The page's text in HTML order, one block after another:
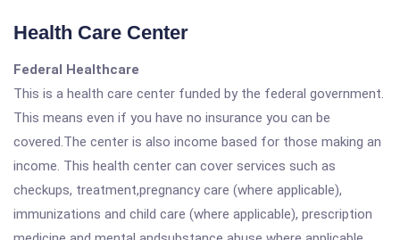
Health Care Center
Federal Healthcare
This is a health care center funded by the federal government.
This means even if you have no insurance you can be
covered.The center is also income based for those making an
income. This health center can cover services such as
checkups, treatment,pregnancy care (where applicable),
immunizations and child care (where applicable), prescription